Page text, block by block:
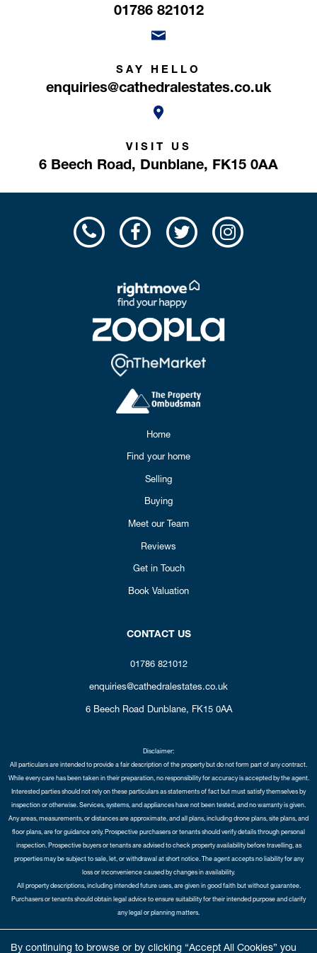
By continuing to browse or by clicking “Accept All Cookies” you
01786 821012
SAY HELLO
enquiries@cathedralestates.co.uk
VISIT US
6 Beech Road, Dunblane, FK15 0AA
Home
Find your home
Selling
Buying
Meet our Team
Reviews
Get in Touch
Book Valuation
CONTACT US
01786 821012
enquiries@cathedralestates.co.uk
6 Beech Road Dunblane, FK15 0AA
Disclaimer:
All particulars are intended to provide a fair description of the property but do not form part of any contract.
While every care has been taken in their preparation, no responsibility for accuracy is accepted by the agent.
Interested parties should not rely on these particulars as statements of fact but must satisfy themselves by
inspection or otherwise. Services, systems, and appliances have not been tested, and no warranty is given.
Any areas, measurements, or distances are approximate, and all plans, including drone plans, site plans, and
floor plans, are for guidance only. Prospective purchasers or tenants should verify details through personal
inspection. Prospective buyers or tenants are advised to check property availability before travelling, as
properties may be subject to sale, let, or withdrawal at short notice. The agent accepts no liability for any
loss or inconvenience caused by changes in availability.
All property descriptions, including intended future uses, are given in good faith but without guarantee.
Purchasers or tenants should obtain legal advice to ensure suitability for their intended purpose and clarify
any legal or planning matters.
Opt-in |Sitemap